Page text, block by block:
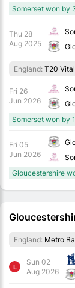
Somerset won by
Thu 28
Aug 2025
England: T20
Fri 26
Jun 2026
Somerset won by
Fri 05
Jun 2026
Gloucestershire
England: Metro
L
Sun 02
Aug 2026